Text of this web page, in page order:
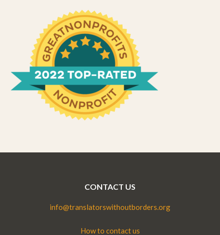
CONTACT US
info@translatorswithoutborders.org
How to contact us